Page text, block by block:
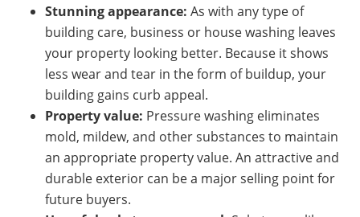
Stunning appearance: As with any type of
building care, business or house washing leaves
your property looking better. Because it shows
less wear and tear in the form of buildup, your
building gains curb appeal.
Property value: Pressure washing eliminates
mold, mildew, and other substances to maintain
an appropriate property value. An attractive and
durable exterior can be a major selling point for
future buyers.